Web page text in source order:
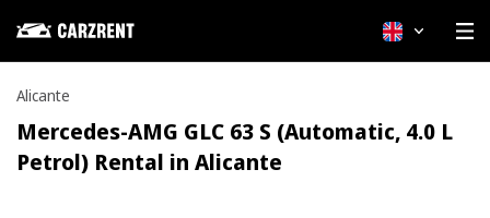
English
Alicante
Mercedes-AMG GLC 63 S (Automatic, 4.0 L
Petrol) Rental in Alicante